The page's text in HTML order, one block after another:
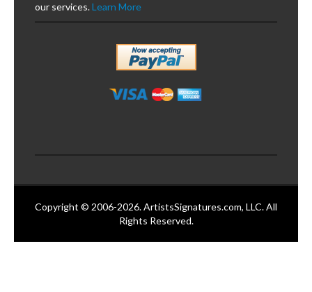
our services.Learn More
Copyright © 2006-2026. ArtistsSignatures.com, LLC. All
Rights Reserved.